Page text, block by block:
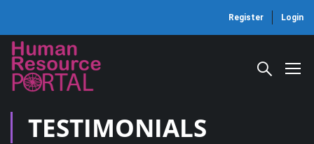
Register Login
TESTIMONIALS